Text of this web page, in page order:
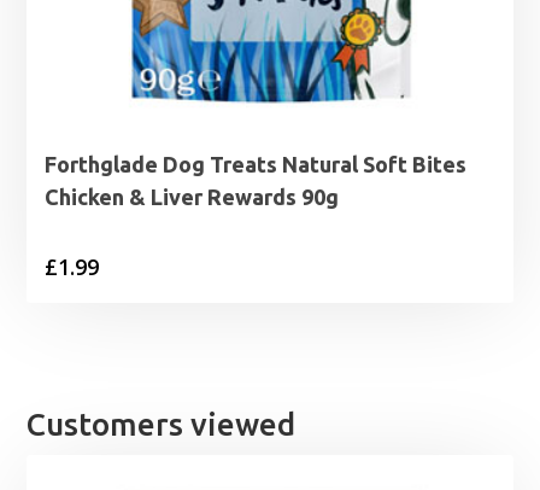
Forthglade Dog Treats Natural Soft Bites
Chicken & Liver Rewards 90g
£1.99
Customers viewed